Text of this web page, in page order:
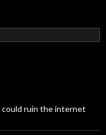
ruin the internet